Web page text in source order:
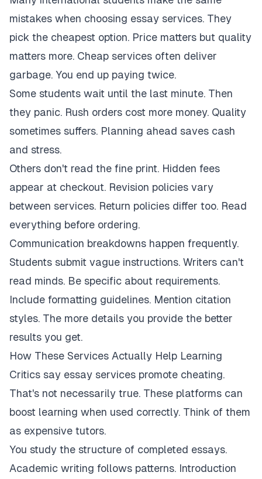
mistakes when choosing essay services. They
pick the cheapest option. Price matters but quality
matters more. Cheap services often deliver
garbage. You end up paying twice.
Some students wait until the last minute. Then
they panic. Rush orders cost more money. Quality
sometimes suffers. Planning ahead saves cash
and stress.
Others don't read the fine print. Hidden fees
appear at checkout. Revision policies vary
between services. Return policies differ too. Read
everything before ordering.
Communication breakdowns happen frequently.
Students submit vague instructions. Writers can't
read minds. Be specific about requirements.
Include formatting guidelines. Mention citation
styles. The more details you provide the better
results you get.
How These Services Actually Help Learning
Critics say essay services promote cheating.
That's not necessarily true. These platforms can
boost learning when used correctly. Think of them
as expensive tutors.
You study the structure of completed essays.
Academic writing follows patterns. Introduction